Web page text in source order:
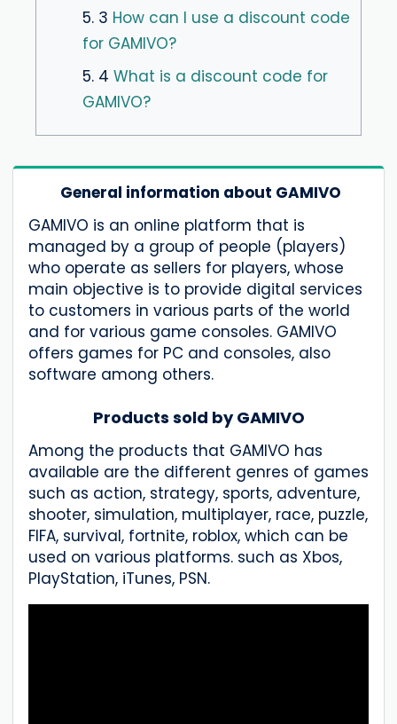
5. 3 How can I use a discount code
for GAMIVO?
5. 4 What is a discount code for
GAMIVO?
General information about GAMIVO
GAMIVO is an online platform that is
managed by a group of people (players)
who operate as sellers for players, whose
main objective is to provide digital services
to customers in various parts of the world
and for various game consoles. GAMIVO
offers games for PC and consoles, also
software among others.
Products sold by GAMIVO
Among the products that GAMIVO has
available are the different genres of games
such as action, strategy, sports, adventure,
shooter, simulation, multiplayer, race, puzzle,
FIFA, survival, fortnite, roblox, which can be
used on various platforms. such as Xbos,
PlayStation, iTunes, PSN.